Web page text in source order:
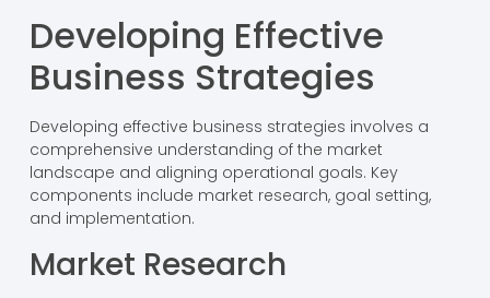
Developing Effective
Business Strategies
Developing effective business strategies involves a
comprehensive understanding of the market
landscape and aligning operational goals. Key
components include market research, goal setting,
and implementation.
Market Research